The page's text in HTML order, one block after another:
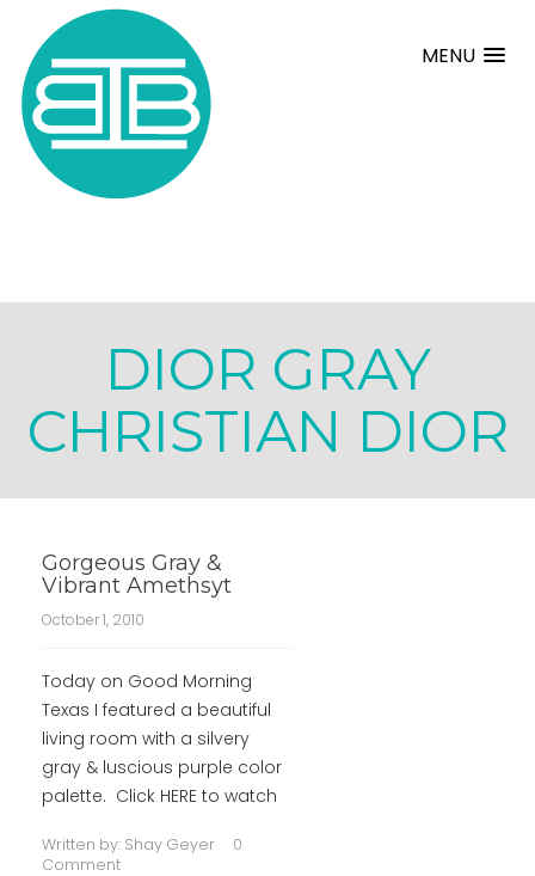
MENU
DIOR GRAY
CHRISTIAN DIOR
Gorgeous Gray &
Vibrant Amethsyt
October 1, 2010
Today on Good Morning
Texas I featured a beautiful
living room with a silvery
gray & luscious purple color
palette. Click HERE to watch
Written by: Shay Geyer
0
Comment